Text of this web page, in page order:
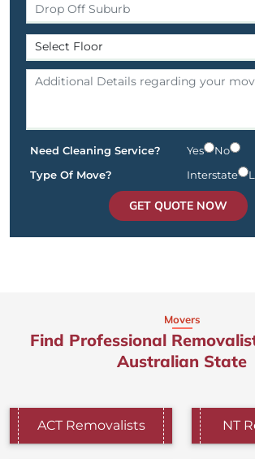
Need Cleaning Service? Yes
No
Type Of Move?
Interstate
GET QUOTE NOW
Movers
Find Professional
Australian State
ACT Removalists NT